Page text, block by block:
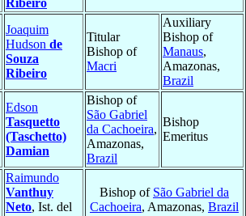
Ribeiro
Joaquim
Hudson de
Souza
Ribeiro
Titular
Bishop of
Macri
Auxiliary
Bishop of
Manaus,
Amazonas,
Brazil
Edson
Tasquetto
(Taschetto)
Damian
Bishop of
São Gabriel
da Cachoeira,
Amazonas,
Brazil
Bishop
Emeritus
Raimundo
Vanthuy
Neto, Ist. del
Bishop of São Gabriel da
Cachoeira, Amazonas, Brazil